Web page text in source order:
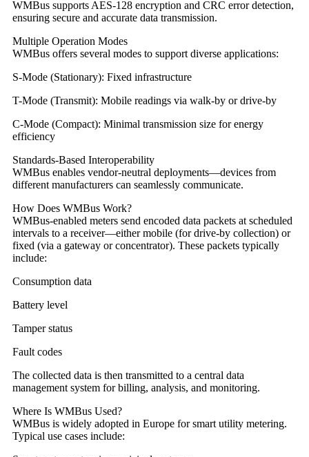
WMBus supports AES-128 encryption and CRC error detection,
ensuring secure and accurate data transmission.
Multiple Operation Modes
WMBus offers several modes to support diverse applications:
S-Mode (Stationary): Fixed infrastructure
T-Mode (Transmit): Mobile readings via walk-by or drive-by
C-Mode (Compact): Minimal transmission size for energy
efficiency
Standards-Based Interoperability
WMBus enables vendor-neutral deployments—devices from
different manufacturers can seamlessly communicate.
How Does WMBus Work?
WMBus-enabled meters send encoded data packets at scheduled
intervals to a receiver—either mobile (for drive-by collection) or
fixed (via a gateway or concentrator). These packets typically
include:
Consumption data
Battery level
Tamper status
Fault codes
The collected data is then transmitted to a central data
management system for billing, analysis, and monitoring.
Where Is WMBus Used?
WMBus is widely adopted in Europe for smart utility metering.
Typical use cases include: